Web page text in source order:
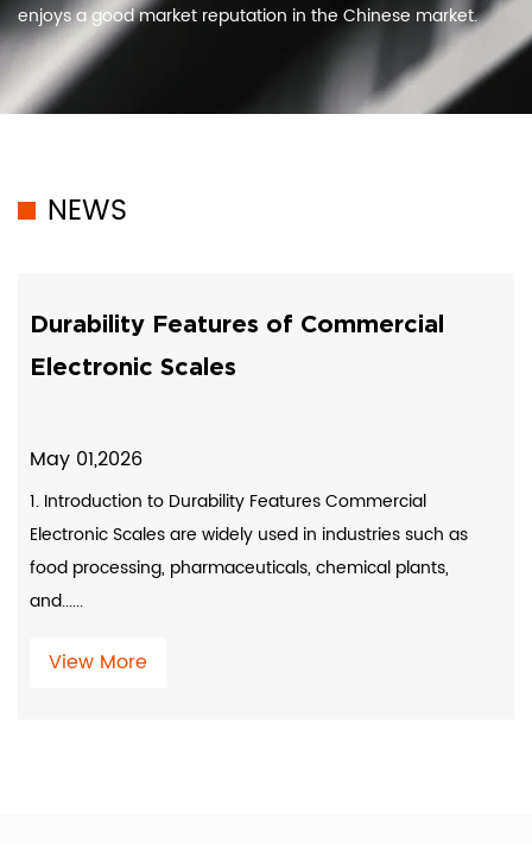
enjoys a good market reputation in the Chinese market.
NEWS
Durability Features of Commercial
Electronic Scales
May 01,2026
1. Introduction to Durability Features Commercial
Electronic Scales are widely used in industries such as
food processing, pharmaceuticals, chemical plants,
and......
View More